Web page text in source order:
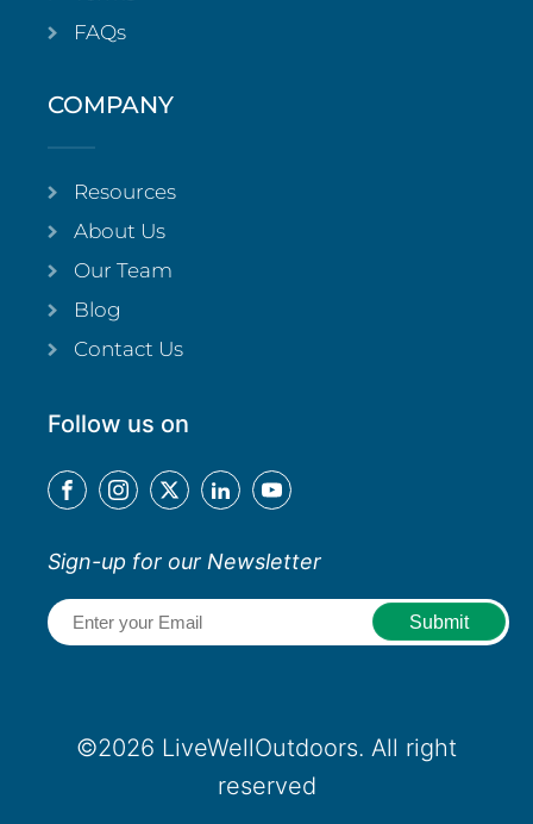
FAQs
COMPANY
Resources
About Us
Our Team
Blog
Contact Us
Follow us on
Sign-up for our Newsletter
©2026 LiveWellOutdoors. All right
reserved